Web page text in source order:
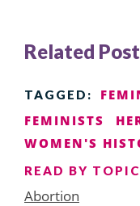
Related
TAGGED:
FEMINISTS
WOMEN'S
READ BY TOPIC
Abortion